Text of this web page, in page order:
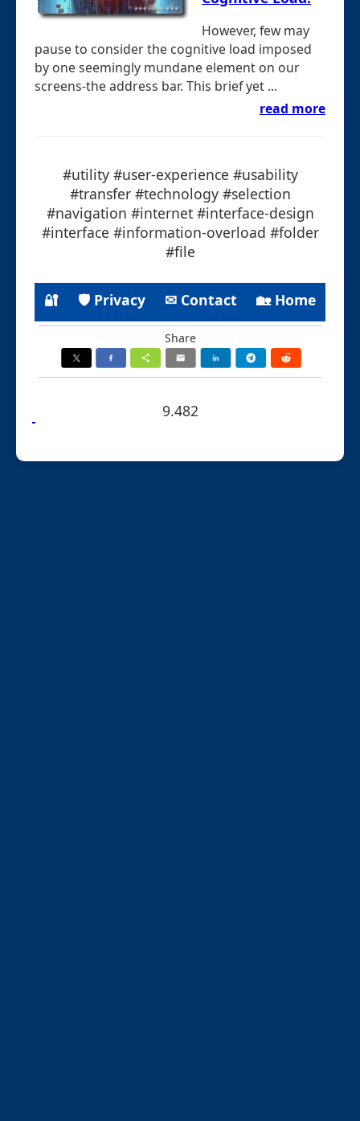
However, few may
pause to consider the cognitive load imposed
by one seemingly mundane element on our
screens-the address bar. This brief yet ...
read more
#utility #user-experience #usability
#transfer #technology #selection
#navigation #internet #interface-design
#interface #information-overload #folder
#file
🔐 🛡 Privacy ✉ Contact 🏡 Home
Share
9.482